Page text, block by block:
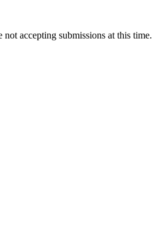
accepting submissions at this time.